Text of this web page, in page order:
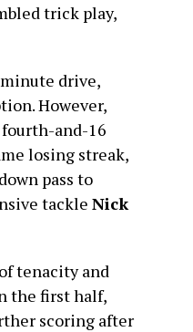
trick play,
drive,
However,
and-16
losing streak,
pass to
tackle Nick
tenacity and
the first half,
scoring after